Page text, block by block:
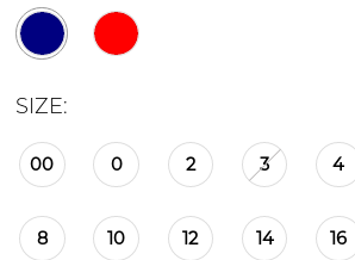
SIZE:
00 0 2 3 4
8 10 12 14 16